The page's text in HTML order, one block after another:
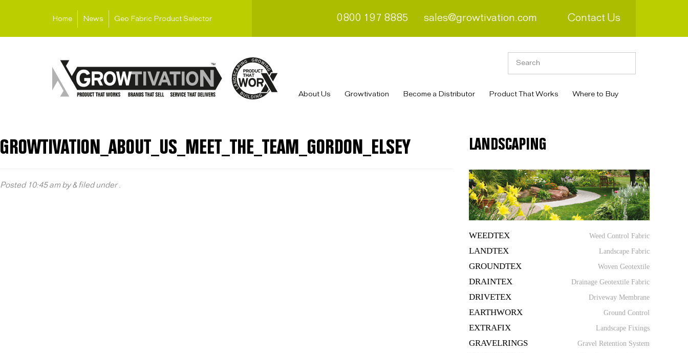
Home News Geo Fabric Product Selector 0800 197 8885 sales@growtivation.com Contact Us
About Us Growtivation Become a Distributor Product That Works Where to Buy
GROWTIVATION_ABOUT_US_MEET_THE_TEAM_GORDON_ELSEY
Posted 10:45 am by&filed under .
LANDSCAPING
WEEDTEX Weed Control Fabric
LANDTEX Landscape Fabric
GROUNDTEX Woven Geotextile
DRAINTEX Drainage Geotextile Fabric
DRIVETEX Driveway Membrane
EARTHWORX Ground Control
EXTRAFIX Landscape Fixings
GRAVELRINGS Gravel Retention System